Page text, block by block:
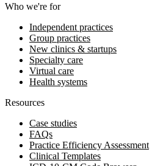
Who we're for
Independent practices
Group practices
New clinics & startups
Specialty care
Virtual care
Health systems
Resources
Case studies
FAQs
Practice Efficiency Assessment
Clinical Templates